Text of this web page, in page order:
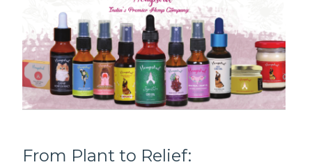
From Plant to Relief: